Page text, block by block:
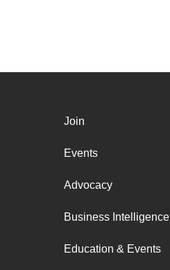
Join
Events
Advocacy
Business Intelligence
Education & Events